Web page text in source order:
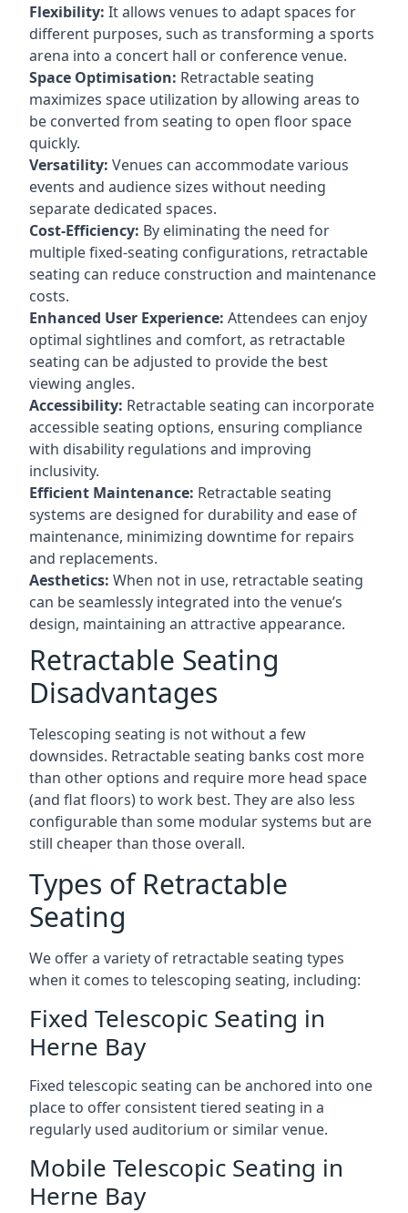
Flexibility: It allows venues to adapt spaces for
different purposes, such as transforming a sports
arena into a concert hall or conference venue.
Space Optimisation: Retractable seating
maximizes space utilization by allowing areas to
be converted from seating to open floor space
quickly.
Versatility: Venues can accommodate various
events and audience sizes without needing
separate dedicated spaces.
Cost-Efficiency: By eliminating the need for
multiple fixed-seating configurations, retractable
seating can reduce construction and maintenance
costs.
Enhanced User Experience: Attendees can enjoy
optimal sightlines and comfort, as retractable
seating can be adjusted to provide the best
viewing angles.
Accessibility: Retractable seating can incorporate
accessible seating options, ensuring compliance
with disability regulations and improving
inclusivity.
Efficient Maintenance: Retractable seating
systems are designed for durability and ease of
maintenance, minimizing downtime for repairs
and replacements.
Aesthetics: When not in use, retractable seating
can be seamlessly integrated into the venue’s
design, maintaining an attractive appearance.
Retractable Seating
Disadvantages
Telescoping seating is not without a few
downsides. Retractable seating banks cost more
than other options and require more head space
(and flat floors) to work best. They are also less
configurable than some modular systems but are
still cheaper than those overall.
Types of Retractable
Seating
We offer a variety of retractable seating types
when it comes to telescoping seating, including:
Fixed Telescopic Seating in
Herne Bay
Fixed telescopic seating can be anchored into one
place to offer consistent tiered seating in a
regularly used auditorium or similar venue.
Mobile Telescopic Seating in
Herne Bay